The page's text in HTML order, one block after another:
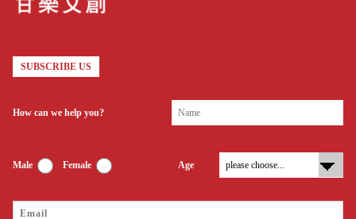
SUBSCRIBE US
How can we help you?
Male Female Age